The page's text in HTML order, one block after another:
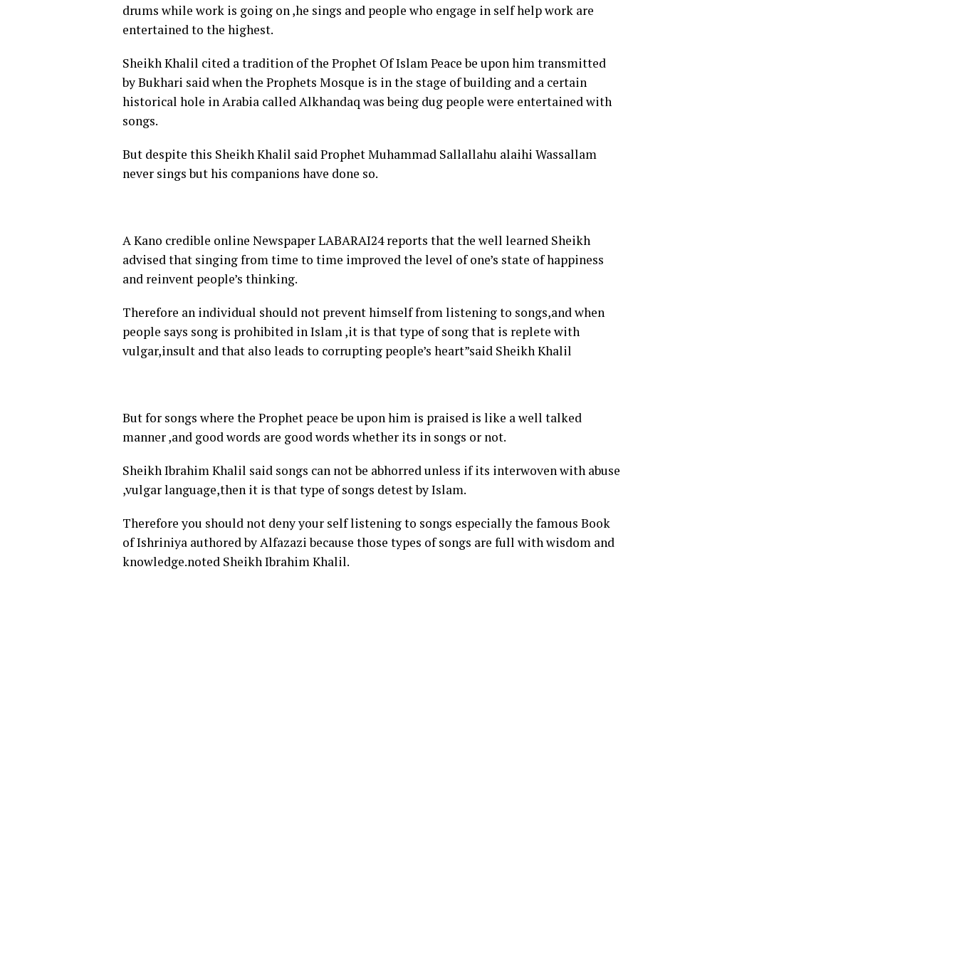
drums while work is going on ,he sings and people who engage in self help work are
entertained to the highest.
Sheikh Khalil cited a tradition of the Prophet Of Islam Peace be upon him transmitted
by Bukhari said when the Prophets Mosque is in the stage of building and a certain
historical hole in Arabia called Alkhandaq was being dug people were entertained with
songs.
But despite this Sheikh Khalil said Prophet Muhammad Sallallahu alaihi Wassallam
never sings but his companions have done so.
A Kano credible online Newspaper LABARAI24 reports that the well learned Sheikh
advised that singing from time to time improved the level of one’s state of happiness
and reinvent people’s thinking.
Therefore an individual should not prevent himself from listening to songs,and when
people says song is prohibited in Islam ,it is that type of song that is replete with
vulgar,insult and that also leads to corrupting people’s heart”said Sheikh Khalil
But for songs where the Prophet peace be upon him is praised is like a well talked
manner ,and good words are good words whether its in songs or not.
Sheikh Ibrahim Khalil said songs can not be abhorred unless if its interwoven with abuse
,vulgar language,then it is that type of songs detest by Islam.
Therefore you should not deny your self listening to songs especially the famous Book
of Ishriniya authored by Alfazazi because those types of songs are full with wisdom and
knowledge.noted Sheikh Ibrahim Khalil.